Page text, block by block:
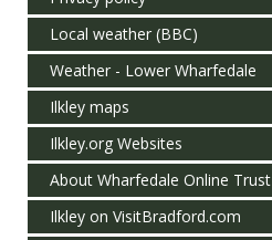
Local weather (BBC)
Weather - Lower Wharfedale
Ilkley maps
Ilkley.org Websites
About Wharfedale Online Trust
Ilkley on VisitBradford.com